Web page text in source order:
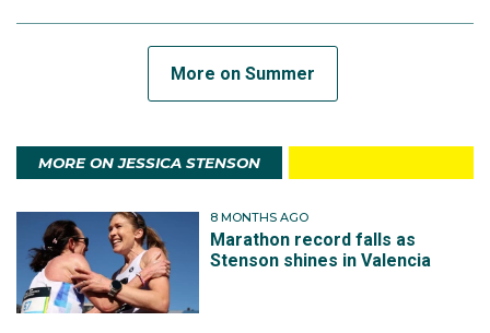
More on Summer
MORE ON JESSICA STENSON
8 MONTHS AGO
Marathon record falls as
Stenson shines in Valencia